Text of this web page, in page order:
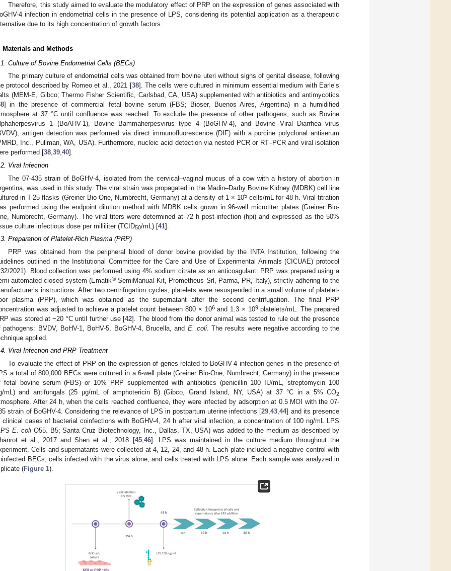
Therefore, this study aimed to evaluate the modulatory effect of PRP on the expression of genes associated with
4 infection in endometrial cells in the presence of LPS, considering its potential application as a therapeutic
due to its high concentration of growth factors.
Materials and Methods
Culture of Bovine Endometrial Cells (BECs)
The primary culture of endometrial cells was obtained from bovine uteri without signs of genital disease, following
protocol described by Romeo et al., 2021 [38]. The cells were cultured in minimum essential medium with Earle’s
(MEM-E, Gibco; Thermo Fisher Scientific, Carlsbad, CA, USA) supplemented with antibiotics and antimycotics
] in the presence of commercial fetal bovine serum (FBS; Bioser, Buenos Aires, Argentina) in a humidified
at 37 °C until confluence was reached. To exclude the presence of other pathogens, such as Bovine
1 (BoAHV-1), Bovine Bammaherpesvirus type 4 (BoGHV-4), and Bovine Viral Diarrhea virus
antigen detection was performed via direct immunofluorescence (DIF) with a porcine polyclonal antiserum
Inc., Pullman, WA, USA). Furthermore, nucleic acid detection via nested PCR or RT‒PCR and viral isolation
performed [38,39,40].
Viral Infection
The 07-435 strain of BoGHV-4, isolated from the cervical–vaginal mucus of a cow with a history of abortion in
was used in this study. The viral strain was propagated in the Madin–Darby Bovine Kidney (MDBK) cell line
in T-25 flasks (Greiner Bio-One, Numbrecht, Germany) at a density of 1 × 105 cells/mL for 48 h. Viral titration
performed using the endpoint dilution method with MDBK cells grown in 96-well microtiter plates (Greiner Bio-
Numbrecht, Germany). The viral titers were determined at 72 h post-infection (hpi) and expressed as the 50%
culture infectious dose per milliliter (TCID50/mL) [41].
Preparation of Platelet-Rich Plasma (PRP)
PRP was obtained from the peripheral blood of donor bovine provided by the INTA Institution, following the
outlined in the Institutional Committee for the Care and Use of Experimental Animals (CICUAE) protocol
2021). Blood collection was performed using 4% sodium citrate as an anticoagulant. PRP was prepared using a
automated closed system (Ematik® SemiManual Kit, Prometheus Srl, Parma, PR, Italy), strictly adhering to the
instructions. After two centrifugation cycles, platelets were resuspended in a small volume of platelet-
plasma (PPP), which was obtained as the supernatant after the second centrifugation. The final PRP
was adjusted to achieve a platelet count between 800 × 106and 1.3 × 109platelets/mL. The prepared
was stored at −20 °C until further use [42]. The blood from the donor animal was tested to rule out the presence
pathogens: BVDV, BoHV-1, BoHV-5, BoGHV-4, Brucella, and E. coli. The results were negative according to the
applied.
Viral Infection and PRP Treatment
To evaluate the effect of PRP on the expression of genes related to BoGHV-4 infection genes in the presence of
a total of 800,000 BECs were cultured in a 6-well plate (Greiner Bio-One, Numbrecht, Germany) in the presence
fetal bovine serum (FBS) or 10% PRP supplemented with antibiotics (penicillin 100 IU/mL, streptomycin 100
mL) and antifungals (25 µg/mL of amphotericin B) (Gibco, Grand Island, NY, USA) at 37 °C in a 5% CO2
After 24 h, when the cells reached confluence, they were infected by adsorption at 0.5 MOI with the 07-
strain of BoGHV-4. Considering the relevance of LPS in postpartum uterine infections [29 ,43 ,44] and its presence
clinical cases of bacterial coinfections with BoGHV-4, 24 h after viral infection, a concentration of 100 ng/mL LPS
E. coliO55. B5; Santa Cruz Biotechnology, Inc., Dallas, TX, USA) was added to the medium as described by
et al., 2017 and Shen et al., 2018 [45, 46]. LPS was maintained in the culture medium throughout the
Cells and supernatants were collected at 4, 12, 24, and 48 h. Each plate included a negative control with
BECs, cells infected with the virus alone, and cells treated with LPS alone. Each sample was analyzed in
(Figure 1).